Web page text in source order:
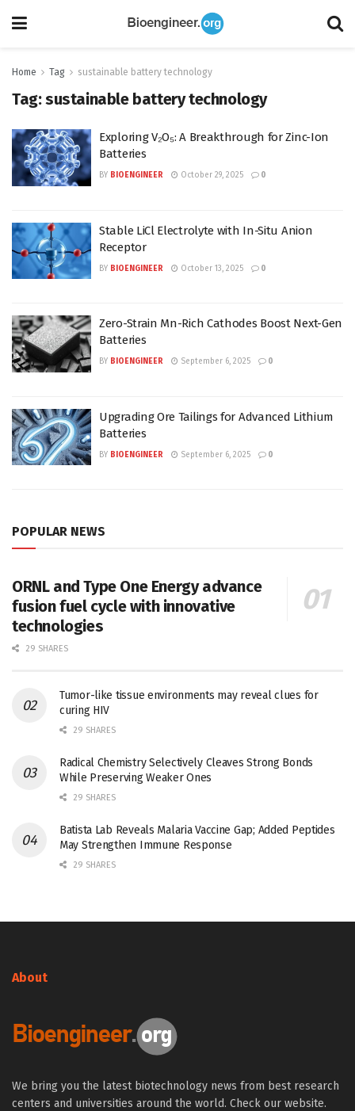
Home Tag sustainable battery technology
Tag:sustainable battery technology
Exploring V₂O₅: A Breakthrough for Zinc-Ion
Batteries
BY BIOENGINEER October 29, 2025 0
Stable LiCl Electrolyte with In-Situ Anion
Receptor
BY BIOENGINEER October 13, 2025 0
Zero-Strain Mn-Rich Cathodes Boost Next-Gen
Batteries
BY BIOENGINEER September 6, 2025 0
Upgrading Ore Tailings for Advanced Lithium
Batteries
BY BIOENGINEER September 6, 2025 0
POPULAR NEWS
ORNL and Type One Energy advance
fusion fuel cycle with innovative
technologies
29 SHARES
Tumor-like tissue environments may reveal clues for
curing HIV
29 SHARES
Radical Chemistry Selectively Cleaves Strong Bonds
While Preserving Weaker Ones
29 SHARES
Batista Lab Reveals Malaria Vaccine Gap; Added Peptides
May Strengthen Immune Response
29 SHARES
About
We bring you the latest biotechnology news from best research
centers and universities around the world. Check our website.